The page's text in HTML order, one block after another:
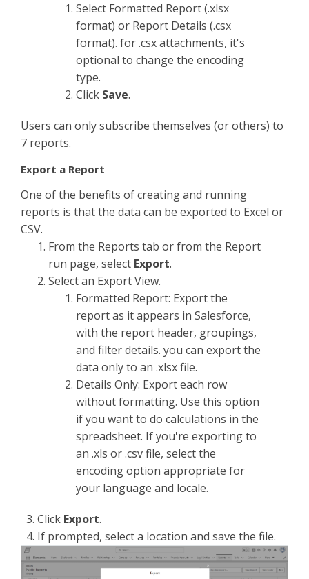
Select Formatted Report (.xlsx
format) or Report Details (.csx
format). for .csx attachments, it's
optional to change the encoding
type.
Click Save.
Users can only subscribe themselves (or others) to
7 reports.
Export a Report
One of the benefits of creating and running
reports is that the data can be exported to Excel or
CSV.
From the Reports tab or from the Report
run page, select Export.
Select an Export View.
Formatted Report: Export the
report as it appears in Salesforce,
with the report header, groupings,
and filter details. you can export the
data only to an .xlsx file.
Details Only: Export each row
without formatting. Use this option
if you want to do calculations in the
spreadsheet. If you're exporting to
an .xls or .csv file, select the
encoding option appropriate for
your language and locale.
3. Click Export.
4. If prompted, select a location and save the file.